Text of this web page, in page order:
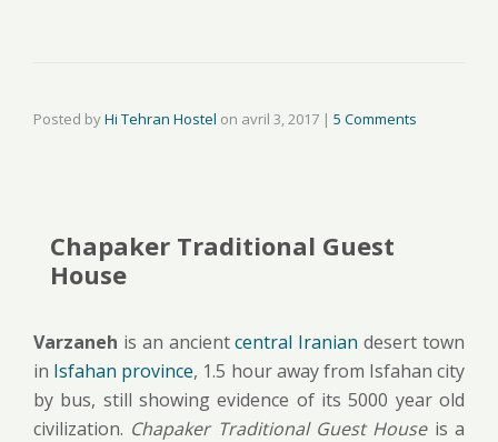
Posted byHi Tehran Hostel on avril 3, 2017 | 5 Comments
Chapaker Traditional Guest
House
Varzaneh is an ancientcentral Iranian desert town
in Isfahan province, 1.5 hour away from Isfahan city
by bus, still showing evidence of its 5000 year old
civilization. Chapaker Traditional Guest Houseis a